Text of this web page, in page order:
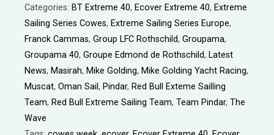
Categories: BT Extreme 40, Ecover Extreme 40, Extreme
Sailing Series Cowes, Extreme Sailing Series Europe,
Franck Cammas, Group LFC Rothschild, Groupama,
Groupama 40, Groupe Edmond de Rothschild, Latest
News, Masirah, Mike Golding, Mike Golding Yacht Racing,
Muscat, Oman Sail , Pindar, Red Bull Exteme Sailling
Team, Red Bull Extreme Sailing Team, Team Pindar, The
Wave